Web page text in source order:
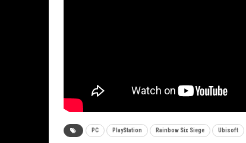
PC PlayStation Rainbow Six Siege Ubisoft